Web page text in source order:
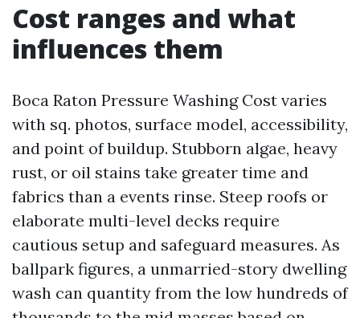
Cost ranges and what
influences them
Boca Raton Pressure Washing Cost varies
with sq. photos, surface model, accessibility,
and point of buildup. Stubborn algae, heavy
rust, or oil stains take greater time and
fabrics than a events rinse. Steep roofs or
elaborate multi-level decks require
cautious setup and safeguard measures. As
ballpark figures, a unmarried-story dwelling
wash can quantity from the low hundreds of